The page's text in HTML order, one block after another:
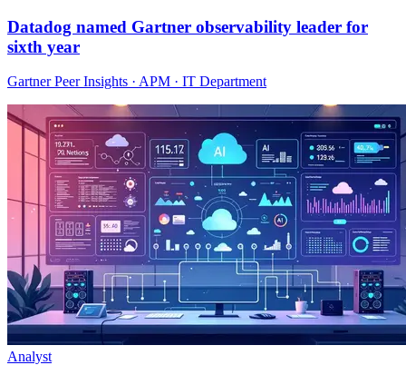
Datadog named Gartner observability leader for
sixth year
Gartner Peer Insights · APM · IT Department
Analyst